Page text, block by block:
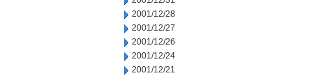
2001/12/28
2001/12/27
2001/12/26
2001/12/24
2001/12/21